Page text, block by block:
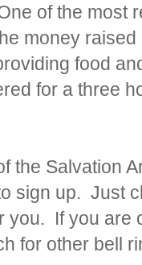
of the most
money
food
for a three
the Salvation
sign up. Just
you. If you are
for other bell